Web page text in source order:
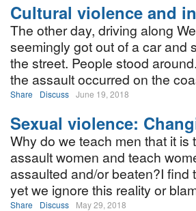
Cultural violence and
The other day, driving along
seemingly got out of a car and
the street. People stood
the assault occurred on the
Share Discuss June 19, 2018
Sexual violence:
Why do we teach men that it
assault women and teach
assaulted and/or beaten?I find
yet we ignore this reality or
Share Discuss May 29, 2018